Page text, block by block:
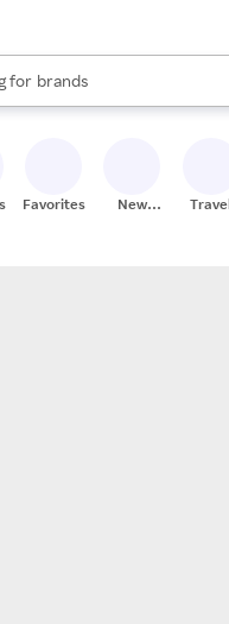
for
stores
brands
groceries
results are available, use
Favorites
New